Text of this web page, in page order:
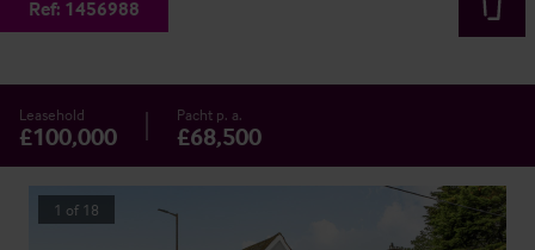
Ref: 1456988
Leasehold
£100,000
Pacht p. a.
£68,500
1 of 18